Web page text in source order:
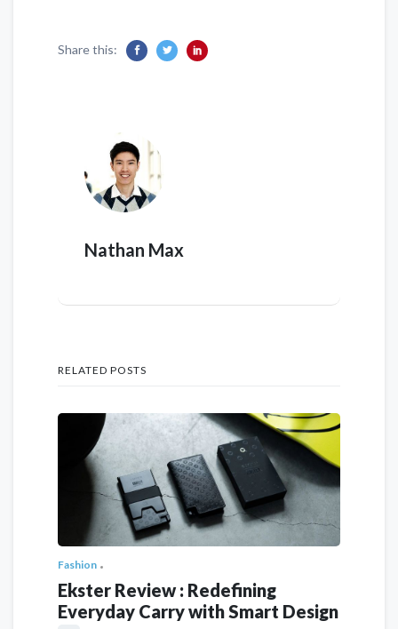
Share this:
Nathan Max
RELATED POSTS
Fashion
Ekster Review : Redefining
Everyday Carry with Smart Design